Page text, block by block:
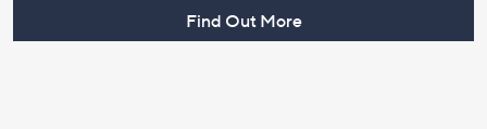
Find Out More